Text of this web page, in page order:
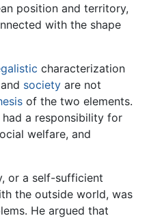
position and territory,
with the shape
characterization
society are not
of the two elements.
a responsibility for
welfare, and
or a self-sufficient
the outside world, was
He argued that